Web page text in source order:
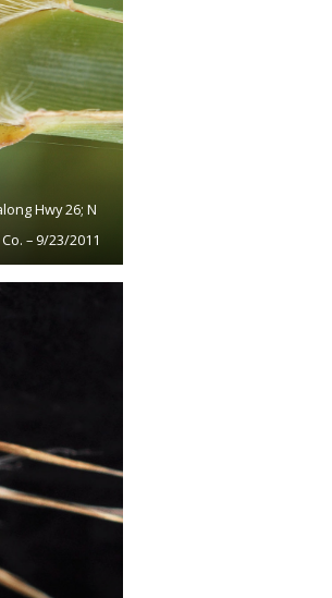
Hwy 26; N
– 9/23/2011